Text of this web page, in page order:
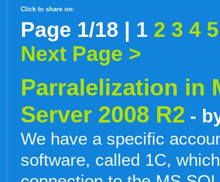
Click to share on:
facebook
twitter
digg googledelicioustechnoratistumbleupon
myspacewordpress
linkedin
gmail igooglewindows
tumblr
Page 1/18 | 1 2 3 4 5
Next Page >
Parralelization in
Server 2008 R2 -
We have a specific
software, called 1C,